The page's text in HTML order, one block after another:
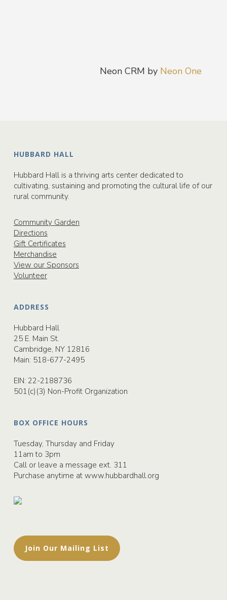
Neon CRM by Neon One
HUBBARD HALL
Hubbard Hall is a thriving arts center dedicated to
cultivating, sustaining and promoting the cultural life of our
rural community.
Community Garden
Directions
Gift Certificates
Merchandise
View our Sponsors
Volunteer
ADDRESS
Hubbard Hall
25 E. Main St.
Cambridge, NY 12816
Main: 518-677-2495
EIN: 22-2188736
501(c)(3) Non-Profit Organization
BOX OFFICE HOURS
Tuesday, Thursday and Friday
11am to 3pm
Call or leave a message ext. 311
Purchase anytime at www.hubbardhall.org
Join Our Mailing List